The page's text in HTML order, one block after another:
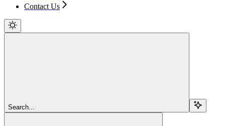
Contact Us
Search...